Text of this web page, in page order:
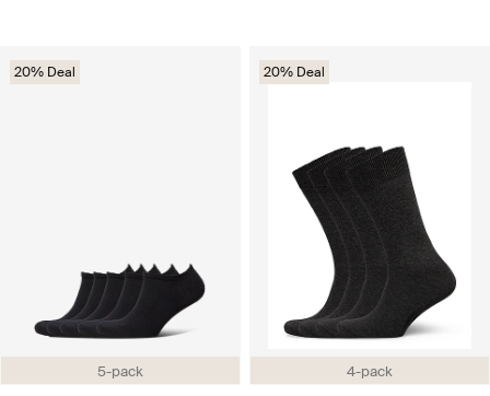
5-pack
20% Deal
4-pack
20% Deal